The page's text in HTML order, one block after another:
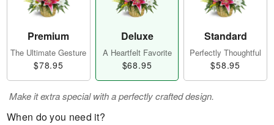
Premium
The Ultimate Gesture
$78.95
Deluxe
A Heartfelt Favorite
$68.95
Standard
Perfectly Thoughtful
$58.95
Make it extra special with a perfectly crafted design.
When do you need it?